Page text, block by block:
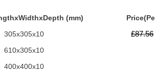
(mm)
305x305x10
£87.56
610x305x10
400x400x10